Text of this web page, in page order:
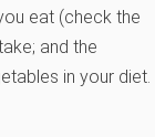
eat (check the
and the
in your diet.